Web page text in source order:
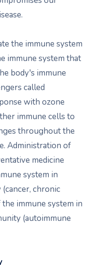
the immune system
immune system that
body's immune
called
with ozone
immune cells to
throughout the
Administration of
medicine
system in
chronic
immune system in
(autoimmune